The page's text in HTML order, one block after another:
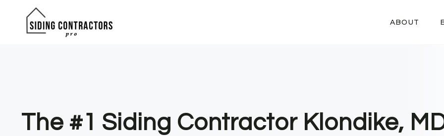
ABOUT
The #1 Siding Contractor Klondike,